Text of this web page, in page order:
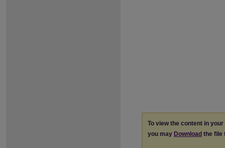
To view the content in
you may Download the file